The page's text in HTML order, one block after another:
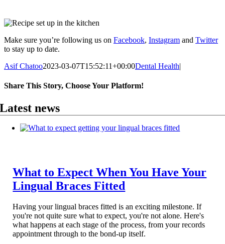
Make sure you’re following us on Facebook, Instagram and Twitter
to stay up to date.
Asif Chatoo2023-03-07T15:52:11+00:00Dental Health|
Share This Story, Choose Your Platform!
Facebook
X
Reddit
LinkedIn
WhatsApp
Telegram
Tumblr
Pinterest
Vk
Xing
Email
Latest news
What to Expect When You Have Your
Lingual Braces Fitted
Having your lingual braces fitted is an exciting milestone. If
you're not quite sure what to expect, you're not alone. Here's
what happens at each stage of the process, from your records
appointment through to the bond-up itself.